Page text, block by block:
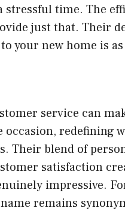
stressful time. The
just that. Their
your new home is
service can
occasion, redefining
Their blend of
satisfaction
impressive.
remains